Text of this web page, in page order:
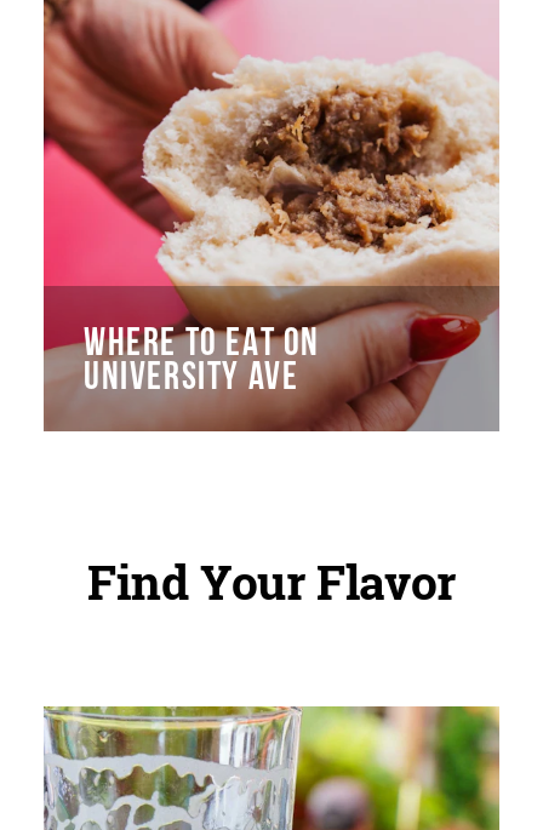
WHERE TO EAT ON
UNIVERSITY AVE
Find Your Flavor